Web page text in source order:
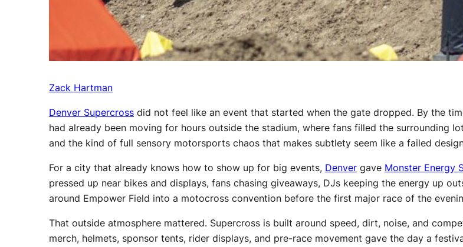
Zack Hartman
Denver Supercross did not feel like an event that started when the gate dropped. By the
had already been moving for hours outside the stadium, where fans filled the surrounding
and the kind of full sensory motorsports chaos that makes subtlety seem like a failed
For a city that already knows how to show up for big events, Denver gave Monster Energy
pressed up near bikes and displays, fans chasing giveaways, DJs keeping the energy up
around Empower Field into a motocross convention before the first major race of the
That outside atmosphere mattered. Supercross is built around speed, dirt, noise, and
merch, helmets, sponsor tents, rider displays, and pre-race movement gave the day a